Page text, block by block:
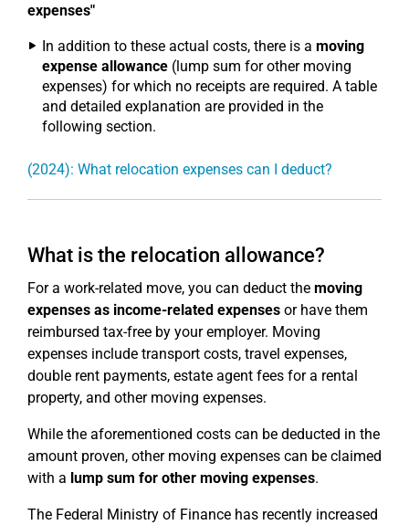
expenses"
In addition to these actual costs, there is a moving
expense allowance (lump sum for other moving
expenses) for which no receipts are required. A table
and detailed explanation are provided in the
following section.
(2024): What relocation expenses can I deduct?
What is the relocation allowance?
For a work-related move, you can deduct the moving
expenses as income-related expenses or have them
reimbursed tax-free by your employer. Moving
expenses include transport costs, travel expenses,
double rent payments, estate agent fees for a rental
property, and other moving expenses.
While the aforementioned costs can be deducted in the
amount proven, other moving expenses can be claimed
with a lump sum for other moving expenses.
The Federal Ministry of Finance has recently increased